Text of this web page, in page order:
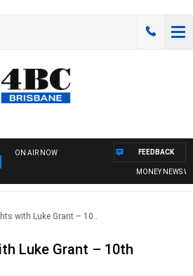
ON AIR NOW
MONEY NEWS
FEEDBACK
with Luke Grant – 10..
Luke Grant – 10th